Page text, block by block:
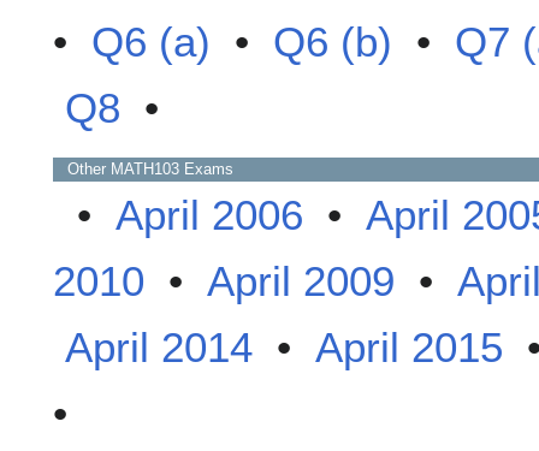
• Q6 (a) • Q6 (b) • Q7
Q8 •
Other MATH103 Exams
• April 2006 • April
2010 • April 2009 •
April 2014 • April 2015
•